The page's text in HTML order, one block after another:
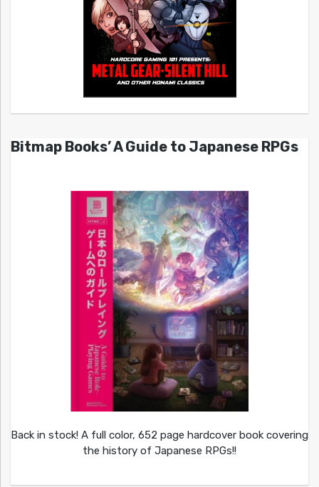
Bitmap Books’ A Guide to Japanese RPGs
Back in stock! A full color, 652 page hardcover book covering
the history of Japanese RPGs!!